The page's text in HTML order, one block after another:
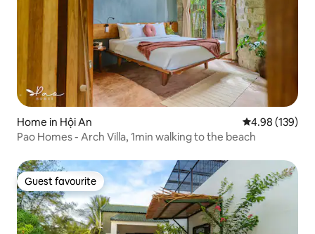
Home in Hội An 4.98 out of 5
4.98 (139)
Pao Homes - Arch Villa, 1min walking to the beach
Guest favourite
Guest favourite